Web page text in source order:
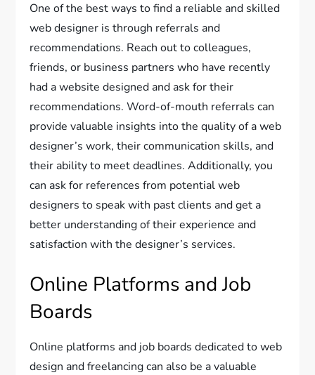
One of the best ways to find a reliable and skilled
web designer is through referrals and
recommendations. Reach out to colleagues,
friends, or business partners who have recently
had a website designed and ask for their
recommendations. Word-of-mouth referrals can
provide valuable insights into the quality of a web
designer’s work, their communication skills, and
their ability to meet deadlines. Additionally, you
can ask for references from potential web
designers to speak with past clients and get a
better understanding of their experience and
satisfaction with the designer’s services.
Online Platforms and Job
Boards
Online platforms and job boards dedicated to web
design and freelancing can also be a valuable